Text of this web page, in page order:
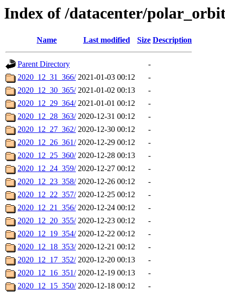
Index of /datacenter/
Name Last modified Size Description
Parent Directory
-
2020_12_31_366/ 2021-01-03 00:12
-
2020_12_30_365/ 2021-01-02 00:13
-
2020_12_29_364/ 2021-01-01 00:12
-
2020_12_28_363/ 2020-12-31 00:12
-
2020_12_27_362/ 2020-12-30 00:12
-
2020_12_26_361/ 2020-12-29 00:12
-
2020_12_25_360/ 2020-12-28 00:13
-
2020_12_24_359/ 2020-12-27 00:12
-
2020_12_23_358/ 2020-12-26 00:12
-
2020_12_22_357/ 2020-12-25 00:12
-
2020_12_21_356/ 2020-12-24 00:12
-
2020_12_20_355/ 2020-12-23 00:12
-
2020_12_19_354/ 2020-12-22 00:12
-
2020_12_18_353/ 2020-12-21 00:12
-
2020_12_17_352/ 2020-12-20 00:13
-
2020_12_16_351/ 2020-12-19 00:13
-
2020_12_15_350/ 2020-12-18 00:12
-